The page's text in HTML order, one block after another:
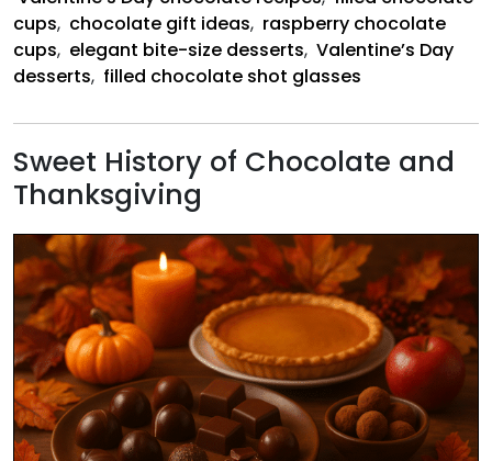
cups, chocolate gift ideas, raspberry chocolate
cups, elegant bite-size desserts, Valentine’s Day
desserts, filled chocolate shot glasses
Sweet History of Chocolate and
Thanksgiving